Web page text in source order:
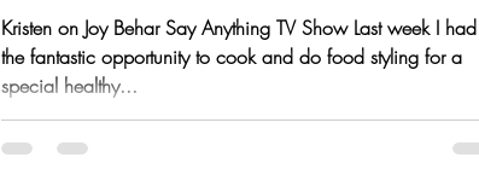
Kristen on Joy Behar Say Anything TV Show Last week I had
the fantastic opportunity to cook and do food styling for a
special healthy...